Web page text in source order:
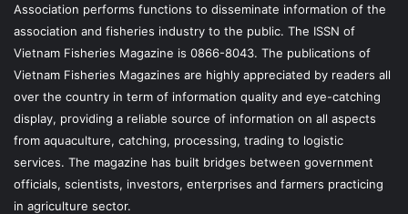
Association performs functions to disseminate information of the
association and fisheries industry to the public. The ISSN of
Vietnam Fisheries Magazine is 0866-8043. The publications of
Vietnam Fisheries Magazines are highly appreciated by readers all
over the country in term of information quality and eye-catching
display, providing a reliable source of information on all aspects
from aquaculture, catching, processing, trading to logistic
services. The magazine has built bridges between government
officials, scientists, investors, enterprises and farmers practicing
in agriculture sector.